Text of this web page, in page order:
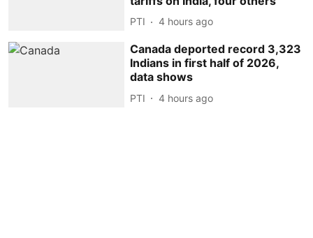
PTI 4 hours ago
Canada deported record 3,323
Indians in first half of 2026,
data shows
PTI 4 hours ago